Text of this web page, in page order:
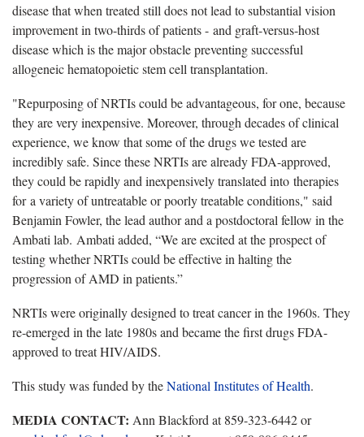
disease that when treated still does not lead to substantial vision
improvement in two-thirds of patients - and graft-versus-host
disease which is the major obstacle preventing successful
allogeneic hematopoietic stem cell transplantation.
"Repurposing of NRTIs could be advantageous, for one, because
they are very inexpensive. Moreover, through decades of clinical
experience, we know that some of the drugs we tested are
incredibly safe. Since these NRTIs are already FDA-approved,
they could be rapidly and inexpensively translated into therapies
for a variety of untreatable or poorly treatable conditions," said
Benjamin Fowler, the lead author and a postdoctoral fellow in the
Ambati lab. Ambati added, “We are excited at the prospect of
testing whether NRTIs could be effective in halting the
progression of AMD in patients.”
NRTIs were originally designed to treat cancer in the 1960s. They
re-emerged in the late 1980s and became the first drugs FDA-
approved to treat HIV/AIDS.
This study was funded by theNational Institutes of Health.
MEDIA CONTACT: Ann Blackford at 859-323-6442 or